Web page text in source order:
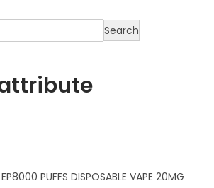
Search
EP8000 PUFFS DISPOSABLE VAPE 20MG